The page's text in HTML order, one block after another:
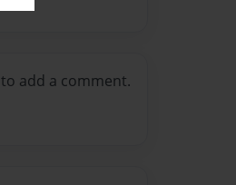
to add a comment.